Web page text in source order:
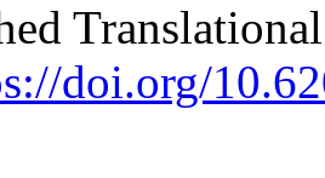
doi.org/